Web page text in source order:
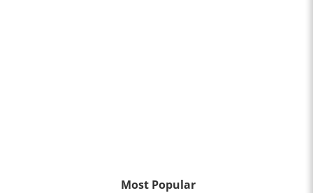
Most Popular